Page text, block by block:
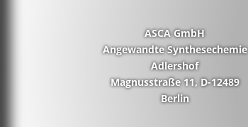
ASCA GmbH
Angewandte Synthesechemie
Adlershof
Magnusstraße 11, D-12489
Berlin